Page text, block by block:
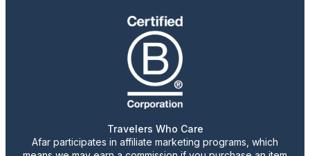
Travelers Who Care
Afar participates in affiliate marketing programs, which